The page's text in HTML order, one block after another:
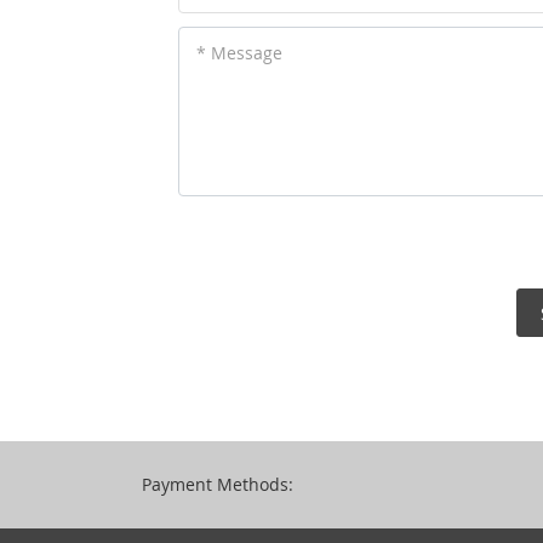
* Message
Payment Methods: